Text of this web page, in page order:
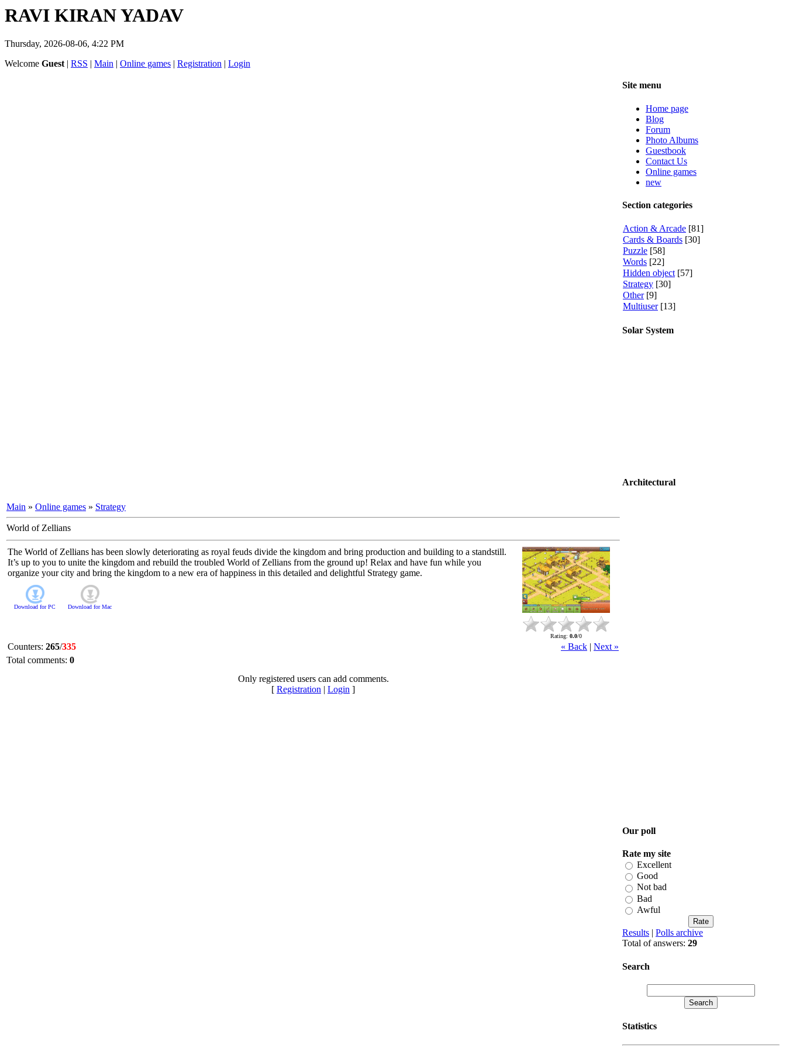
RAVI KIRAN YADAV
Thursday, 2026-08-06, 4:22 PM
Welcome Guest| RSS | Main | Online games | Registration | Login
Main » Online games » Strategy
World of Zellians
The World of Zellians has been slowly deteriorating as royal feuds divide the kingdom and bring production and building to a standstill.
It’s up to you to unite the kingdom and rebuild the troubled World of Zellians from the ground up! Relax and have fun while you
organize your city and bring the kingdom to a new era of happiness in this detailed and delightful Strategy game.
Download forPC Download forMac
Rating: 0.0/0
« Back | Next »
Counters: 265/335
Total comments: 0
Only registered users can add comments.
[ Registration | Login ]
Site menu
Home page
Blog
Forum
Photo Albums
Guestbook
Contact Us
Online games
new
Section categories
Action & Arcade [81]
Cards & Boards [30]
Puzzle [58]
Words [22]
Hidden object [57]
Strategy [30]
Other [9]
Multiuser [13]
Solar System
Architectural
Our poll
Rate my site
Excellent
Good
Not bad
Bad
Awful
Results
Polls archive
Total of answers: 29
Search
Statistics